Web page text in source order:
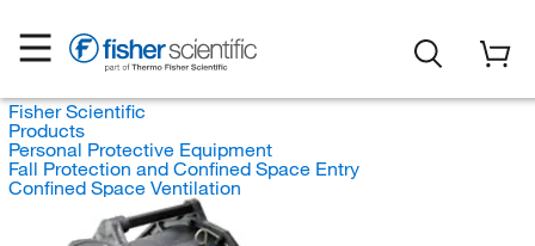
Fisher Scientific
Products
Personal Protective Equipment
Fall Protection and Confined Space Entry
Confined Space Ventilation